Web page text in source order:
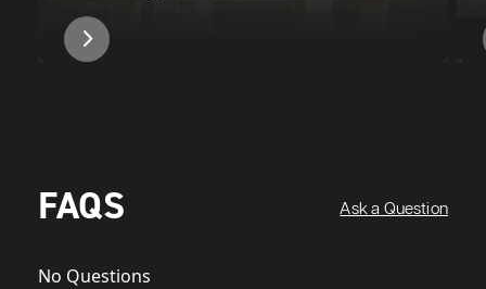
FAQS Ask a Question
No Questions